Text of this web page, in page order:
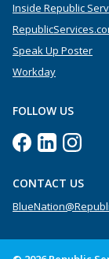
Inside Republic
Speak Up Poster
Workday
FOLLOW US
CONTACT US